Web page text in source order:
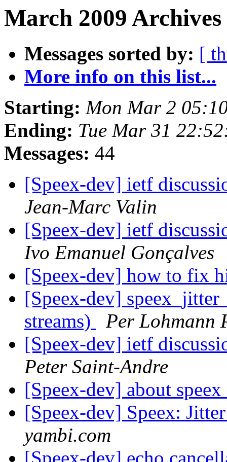
March 2009
Messages sorted by: [
More info on this list...
Starting: Mon Mar 2
Ending: Tue Mar 31
Messages: 44
[Speex-dev] ietf
Jean-Marc Valin
[Speex-dev] ietf
Ivo Emanuel Gonçalves
[Speex-dev] how to fix
[Speex-dev]
streams)
Per Lohmann
[Speex-dev] ietf
Peter Saint-Andre
[Speex-dev] about
[Speex-dev] Speex:
yambi.com